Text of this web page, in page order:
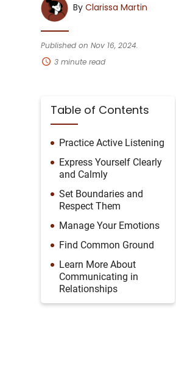
Published on Nov 16, 2024.
3 minute read
ByClarissa Martin
Table of Contents
Practice Active Listening
Express Yourself Clearly
and Calmly
Set Boundaries and
Respect Them
Manage Your Emotions
Find Common Ground
Learn More About
Communicating in
Relationships